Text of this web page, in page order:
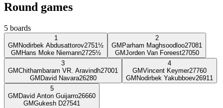
Round games
5 boards
1
GM Nodirbek Abdusattorov2751½
GM Hans Moke Niemann2725½
2
GM Parham Maghsoodloo27081
GMJorden Van Foreest27050
3
GMChithambaram VR. Aravindh27001
GM David Navara26280
4
GMVincent Keymer27760
GM Nodirbek Yakubboev26911
5
GM David Anton Guijarro26660
GMGukesh D27541